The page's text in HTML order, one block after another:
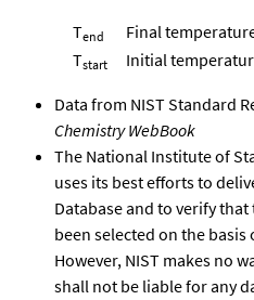
Tend
Final
Tstart Initial
Data from NIST Standard
Chemistry WebBook
The National Institute of
uses its best efforts to
Database and to verify
been selected on the
However, NIST makes no
shall not be liable for any